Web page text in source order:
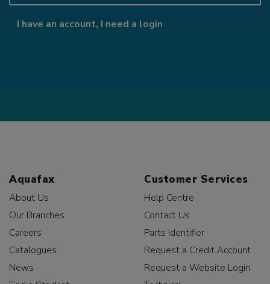
I have an account, I need a login
Aquafax
About Us
Our Branches
Careers
Catalogues
News
Customer Services
Help Centre
Contact Us
Parts Identifier
Request a Credit Account
Request a Website Login